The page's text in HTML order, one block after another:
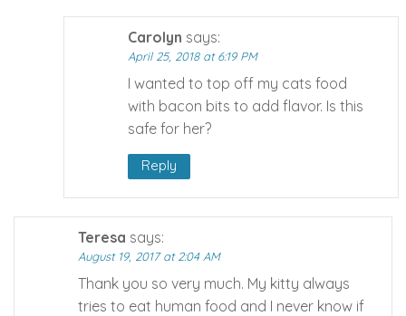
Carolyn says:
April 25, 2018 at 6:19 PM
I wanted to top off my cats food
with bacon bits to add flavor. Is this
safe for her?
Reply
Teresa says:
August 19, 2017 at 2:04 AM
Thank you so very much. My kitty always
tries to eat human food and I never know if